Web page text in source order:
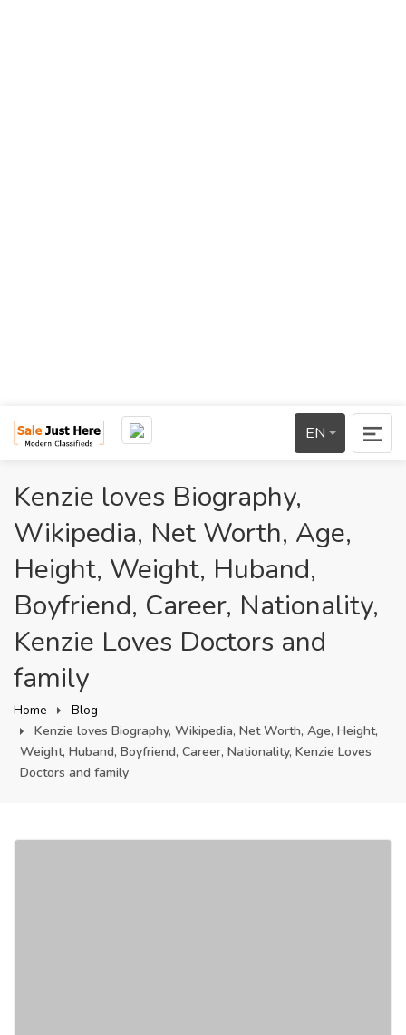
EN
Kenzie loves Biography,
Wikipedia, Net Worth, Age,
Height, Weight, Huband,
Boyfriend, Career, Nationality,
Kenzie Loves Doctors and
family
Home
Blog
Kenzie loves Biography, Wikipedia, Net Worth, Age, Height,
Weight, Huband, Boyfriend, Career, Nationality, Kenzie Loves
Doctors and family